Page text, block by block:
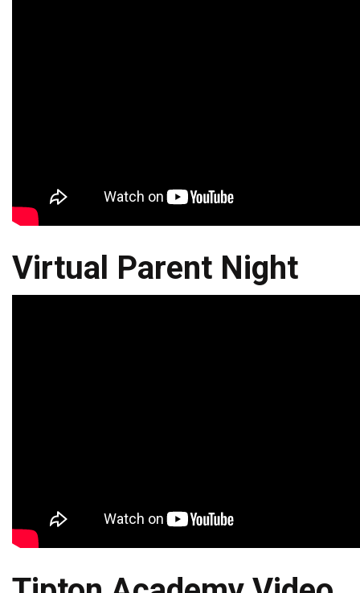
Virtual Parent Night